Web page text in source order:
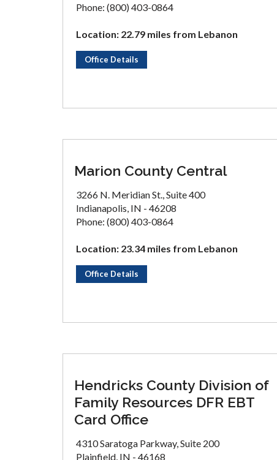
Phone: (800) 403-0864
Location: 22.79 miles from Lebanon
Office Details
Marion County Central
3266 N. Meridian St., Suite 400
Indianapolis, IN - 46208
Phone: (800) 403-0864
Location: 23.34 miles from Lebanon
Office Details
Hendricks County Division of
Family Resources DFR EBT
Card Office
4310 Saratoga Parkway, Suite 200
Plainfield, IN - 46168